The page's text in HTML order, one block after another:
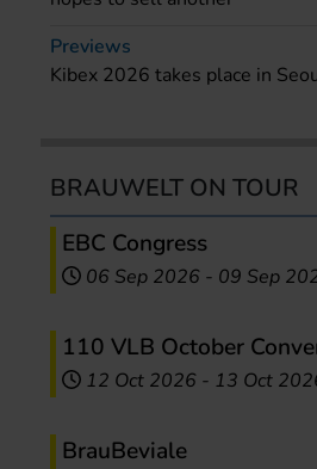
Previews
Kibex 2026 takes place in
BRAUWELT ON TOUR
EBC Congress
06 Sep 2026 - 09 Sep
110 VLB October
12 Oct 2026 - 13 Oct
BrauBeviale